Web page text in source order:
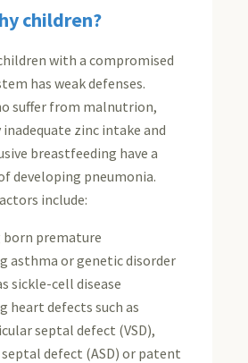
children?
with a compromised
has weak defenses.
suffer from malnutrion,
zinc intake and
breastfeeding have a
developing pneumonia.
include:
born premature
asthma or genetic disorder
sickle-cell disease
heart defects such as
septal defect (VSD),
defect (ASD) or patent